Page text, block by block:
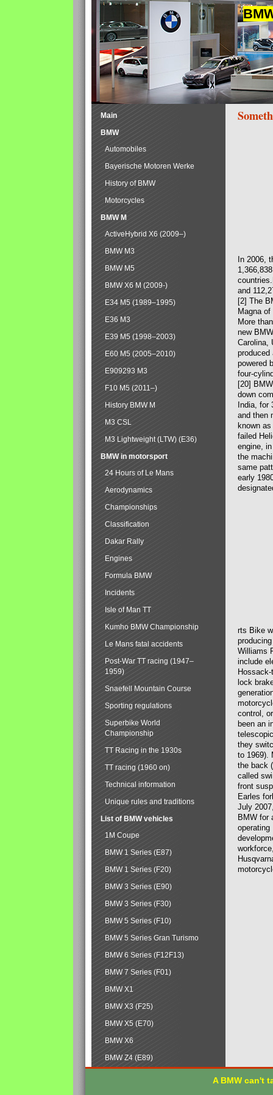
In 2006,
and
[2] The
Magna
More
new
Carolina,
produced
powered
four-
[20]
down
India, for
and then
known
failed
engine,
the
same
early
rts Bike
Williams
include
lock
control,
been an
they
to 1969).
the back
called
front
Earles
July
BMW for
operating
Main
BMW
Automobiles
Bayerische Motoren Werke
History of BMW
Motorcycles
BMW M
ActiveHybrid X6 (2009–)
BMW M3
BMW M5
BMW X6 M (2009-)
E34 M5 (1989–1995)
E36 M3
E39 M5 (1998–2003)
E60 M5 (2005–2010)
E909293 M3
F10 M5 (2011–)
History BMW M
M3 CSL
M3 Lightweight (LTW) (E36)
BMW in motorsport
24 Hours of Le Mans
Aerodynamics
Championships
Classification
Dakar Rally
Engines
Formula BMW
Incidents
Isle of Man TT
Kumho BMW Championship
Le Mans fatal accidents
Post-War TT racing (1947–
1959)
Snaefell Mountain Course
Sporting regulations
Superbike World
Championship
TT Racing in the 1930s
TT racing (1960 on)
Technical information
Unique rules and traditions
List of BMW vehicles
1M Coupe
BMW 1 Series (E87)
BMW 1 Series (F20)
BMW 3 Series (E90)
BMW 3 Series (F30)
BMW 5 Series (F10)
BMW 5 Series Gran Turismo
BMW 6 Series (F12F13)
BMW 7 Series (F01)
BMW X1
BMW X3 (F25)
BMW X5 (E70)
BMW X6
BMW Z4 (E89)
A BMW can't